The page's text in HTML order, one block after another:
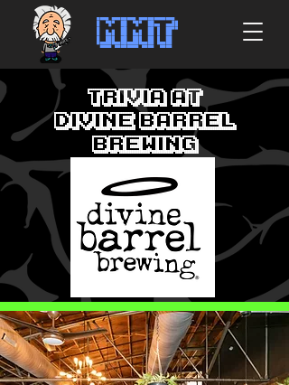
MMT
Trivia at
Divine Barrel
Brewing